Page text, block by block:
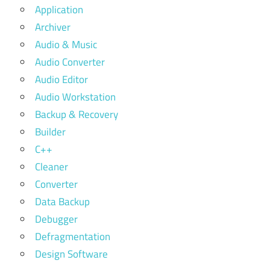
Application
Archiver
Audio & Music
Audio Converter
Audio Editor
Audio Workstation
Backup & Recovery
Builder
C++
Cleaner
Converter
Data Backup
Debugger
Defragmentation
Design Software